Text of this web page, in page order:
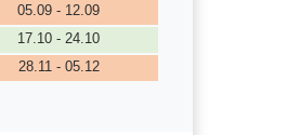
05.09 - 12.09
17.10 - 24.10
28.11 - 05.12